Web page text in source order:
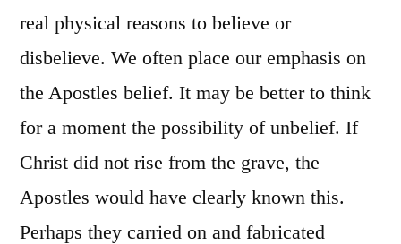
real physical reasons to believe or
disbelieve. We often place our emphasis on
the Apostles belief. It may be better to think
for a moment the possibility of unbelief. If
Christ did not rise from the grave, the
Apostles would have clearly known this.
Perhaps they carried on and fabricated